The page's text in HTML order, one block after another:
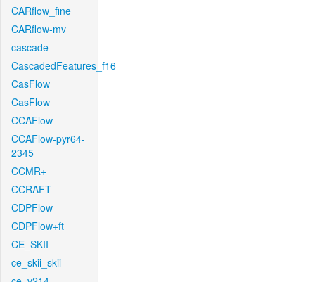
CARflow_fine
CARflow-mv
cascade
CascadedFeatures_f16
CasFlow
CasFlow
CCAFlow
CCAFlow-pyr64-
2345
CCMR+
CCRAFT
CDPFlow
CDPFlow+ft
CE_SKII
ce_skii_skii